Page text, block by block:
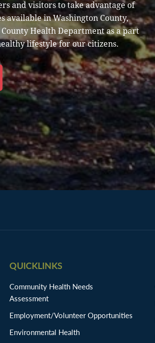
and visitors to take advantage of
available in Washington County,
Health Department as a part
lifestyle for our citizens.
QUICKLINKS
Community Health Needs
Assessment
Employment/Volunteer Opportunities
Environmental Health